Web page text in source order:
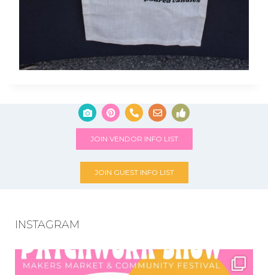
JOIN VENDOR INFO LIST
JOIN GUEST INFO LIST
INSTAGRAM